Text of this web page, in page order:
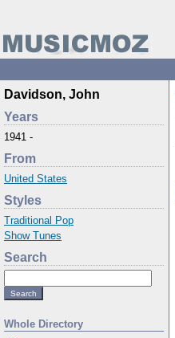
Davidson, John
Years
1941 -
From
United States
Styles
Traditional Pop
Show Tunes
Search
Whole Directory